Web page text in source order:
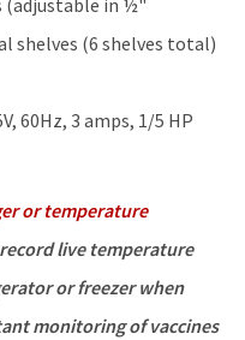
(adjustable in ½"
shelves (6 shelves total)
60Hz, 3 amps, 1/5 HP
or temperature
live temperature
or freezer when
monitoring of vaccines